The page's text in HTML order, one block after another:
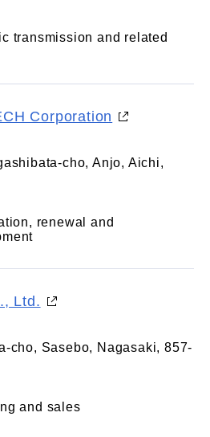
transmission and related
Corporation
cho, Anjo, Aichi,
renewal and
Ltd.
cho, Sasebo, Nagasaki, 857-
and sales